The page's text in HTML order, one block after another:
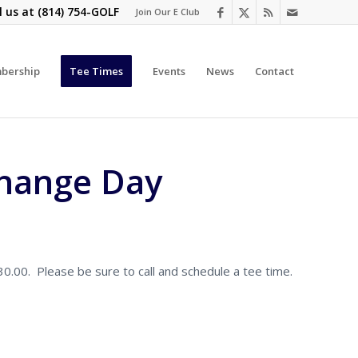
Join Our E Club
us at (814) 754-GOLF
Tee Times Events News Contact
Day
Please be sure to call and schedule a tee time.